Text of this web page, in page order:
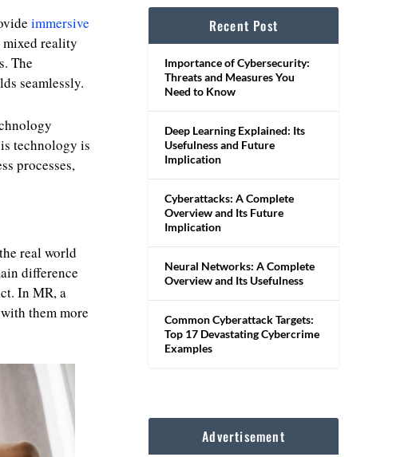
immersive
mixed reality
The
seamlessly.
technology is
processes,
real world
difference
In MR, a
them more
Recent Post
Importance of Cybersecurity:
Threats and Measures You
Need to Know
Deep Learning Explained: Its
Usefulness and Future
Implication
Cyberattacks: A Complete
Overview and Its Future
Implication
Neural Networks: A Complete
Overview and Its Usefulness
Common Cyberattack Targets:
Top 17 Devastating Cybercrime
Examples
Advertisement